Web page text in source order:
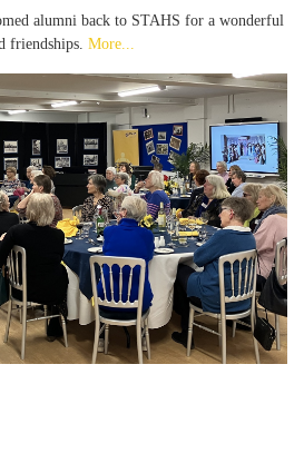
alumni back to STAHS for a wonderful
friendships. More...